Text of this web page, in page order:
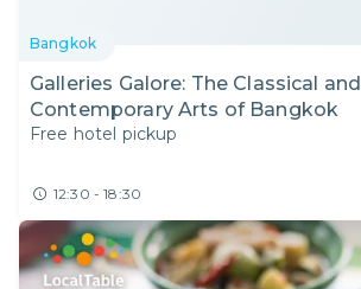
Bangkok
Galleries Galore: The Classical and
Contemporary Arts of Bangkok
Free hotel pickup
12:30 - 18:30